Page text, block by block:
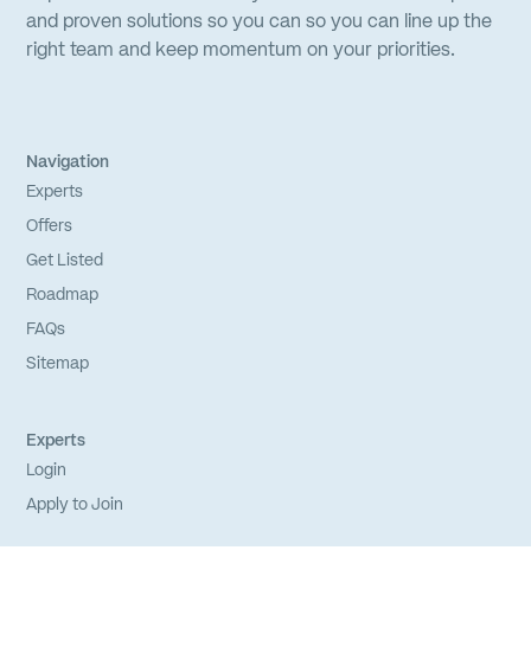
and proven solutions so you can so you can line up the
right team and keep momentum on your priorities.
Navigation
Experts
Offers
Get Listed
Roadmap
FAQs
Sitemap
Experts
Login
Apply to Join